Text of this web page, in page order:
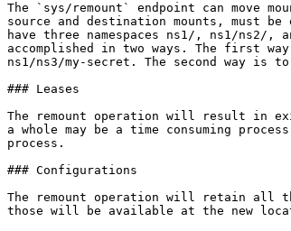
The `sys/remount` endpoint can move
source and destination mounts, must
have three namespaces ns1/, ns1/ns2/,
accomplished in two ways. The first
ns1/ns3/my-secret. The second way is
### Leases
The remount operation will result in
a whole may be a time consuming
process.
### Configurations
The remount operation will retain all
those will be available at the new